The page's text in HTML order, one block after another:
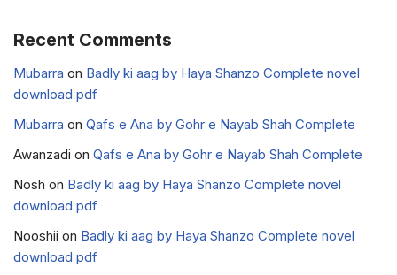
Recent Comments
Mubarra on Badly ki aag by Haya Shanzo Complete novel
download pdf
Mubarra on Qafs e Ana by Gohr e Nayab Shah Complete
Awanzadi on Qafs e Ana by Gohr e Nayab Shah Complete
Nosh on Badly ki aag by Haya Shanzo Complete novel
download pdf
Nooshii on Badly ki aag by Haya Shanzo Complete novel
download pdf